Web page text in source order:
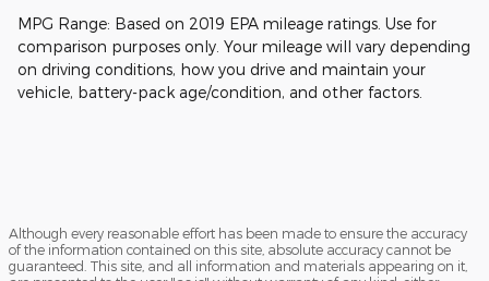
MPG Range: Based on 2019 EPA mileage ratings. Use for
comparison purposes only. Your mileage will vary depending
on driving conditions, how you drive and maintain your
vehicle, battery-pack age/condition, and other factors.
Although every reasonable effort has been made to ensure the accuracy
of the information contained on this site, absolute accuracy cannot be
guaranteed. This site, and all information and materials appearing on it,